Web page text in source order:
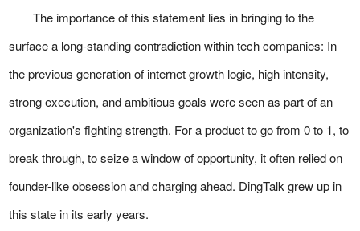
The importance of this statement lies in bringing to the
surface a long-standing contradiction within tech companies: In
the previous generation of internet growth logic, high intensity,
strong execution, and ambitious goals were seen as part of an
organization's fighting strength. For a product to go from 0 to 1, to
break through, to seize a window of opportunity, it often relied on
founder-like obsession and charging ahead. DingTalk grew up in
this state in its early years.